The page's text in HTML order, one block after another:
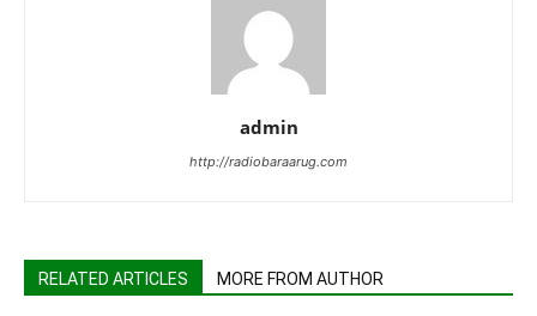
admin
http://radiobaraarug.com
RELATED ARTICLES MORE FROM AUTHOR